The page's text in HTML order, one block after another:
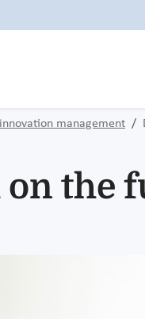
management
on the